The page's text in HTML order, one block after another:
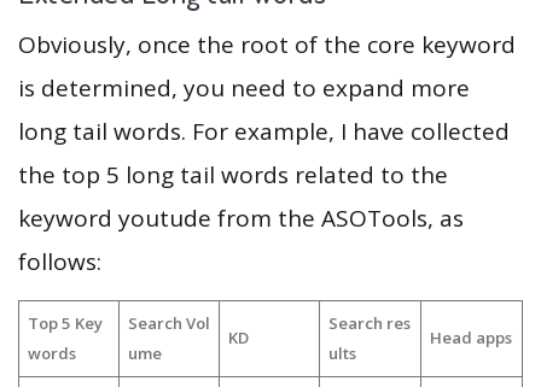
Obviously, once the root of the core keyword
is determined, you need to expand more
long tail words. For example, I have collected
the top 5 long tail words related to the
keyword youtude from the ASOTools, as
follows:
Top 5 Key
words
Search Vol
ume
KD
Search res
ults
Head apps